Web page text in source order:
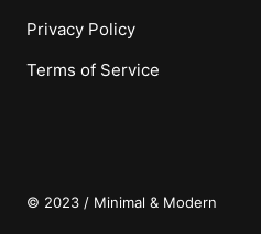
Privacy Policy
Terms of Service
© 2023 / Minimal & Modern